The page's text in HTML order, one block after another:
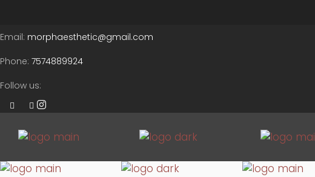
Email: morphaesthetic@gmail.com
Phone: 7574889924
Follow us: